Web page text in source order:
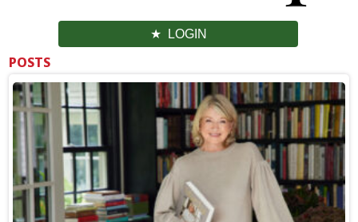
LOGIN
POSTS